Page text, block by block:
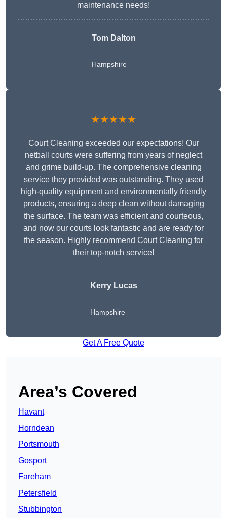
maintenance needs!
Tom Dalton
Hampshire
★★★★★
Court Cleaning exceeded our expectations! Our
netball courts were suffering from years of neglect
and grime build-up. The comprehensive cleaning
service they provided was outstanding. They used
high-quality equipment and environmentally friendly
products, ensuring a deep clean without damaging
the surface. The team was efficient and courteous,
and now our courts look fantastic and are ready for
the season. Highly recommend Court Cleaning for
their top-notch service!
Kerry Lucas
Hampshire
Get A Free Quote
Area’s Covered
Havant
Horndean
Portsmouth
Gosport
Fareham
Petersfield
Stubbington